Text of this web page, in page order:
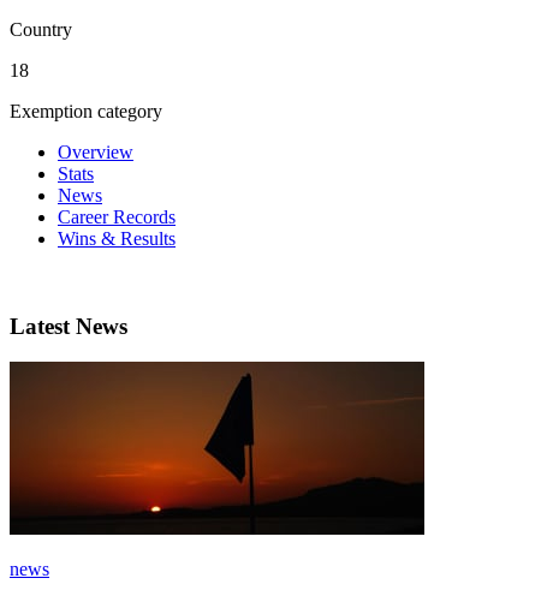
Country
18
Exemption category
Overview
Stats
News
Career Records
Wins & Results
Latest News
news